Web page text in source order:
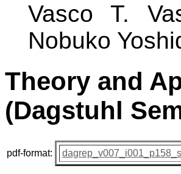
Vasco T.
Nobuko
Theory and
(Dagstuhl
pdf-format: